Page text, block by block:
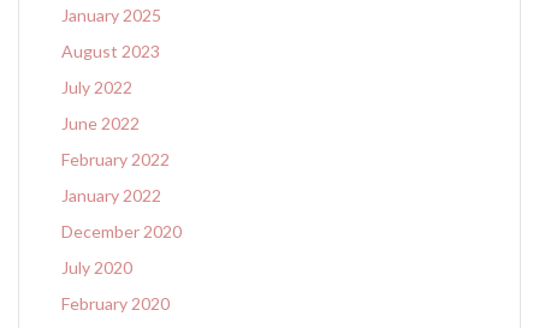
January 2025
August 2023
July 2022
June 2022
February 2022
January 2022
December 2020
July 2020
February 2020